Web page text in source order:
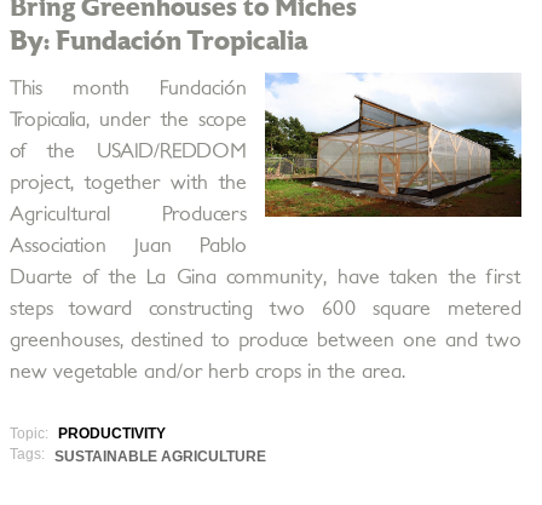
Bring Greenhouses to Miches
By: Fundación Tropicalia
This month Fundación
Tropicalia, under the scope
of the USAID/REDDOM
project, together with the
Agricultural Producers
Association Juan Pablo
Duarte of the La Gina community, have taken the first
steps toward constructing two 600 square metered
greenhouses, destined to produce between one and two
new vegetable and/or herb crops in the area.
Topic:
PRODUCTIVITY
Tags:
SUSTAINABLE AGRICULTURE